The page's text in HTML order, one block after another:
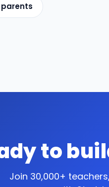
parents
to
Join 30,000+